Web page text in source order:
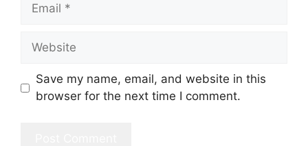
Website
Save my name, email, and website in this
browser for the next time I comment.